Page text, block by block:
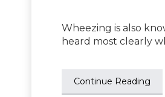
Wheezing is also
heard most clearly
Continue Reading